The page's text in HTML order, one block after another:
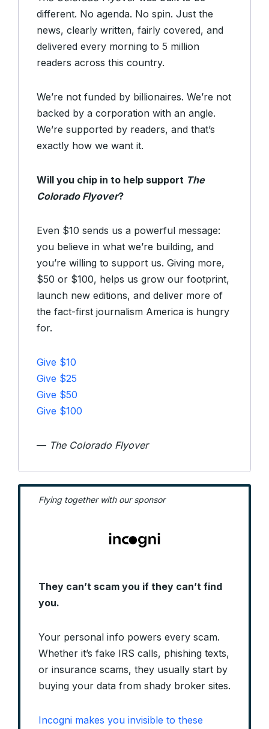
different. No agenda. No spin. Just the
news, clearly written, fairly covered, and
delivered every morning to 5 million
readers across this country.
We’re not funded by billionaires. We’re not
backed by a corporation with an angle.
We’re supported by readers, and that’s
exactly how we want it.
Will you chip in to help support The
Colorado Flyover?
Even $10 sends us a powerful message:
you believe in what we’re building, and
you’re willing to support us. Giving more,
$50 or $100, helps us grow our footprint,
launch new editions, and deliver more of
the fact-first journalism America is hungry
for.
Give $10
Give $25
Give $50
Give $100
— The Colorado Flyover
Flying together with our sponsor
They can’t scam you if they can’t find
you.
Your personal info powers every scam.
Whether it’s fake IRS calls, phishing texts,
or insurance scams, they usually start by
buying your data from shady broker sites.
Incogni makes you invisible to these